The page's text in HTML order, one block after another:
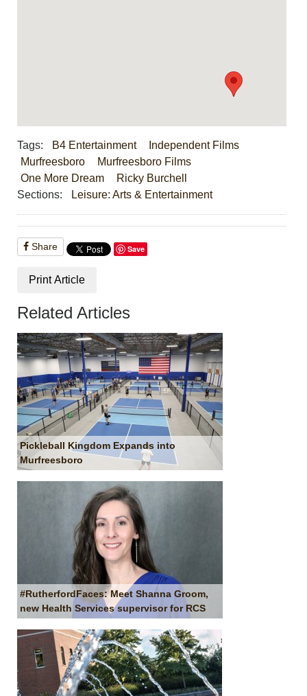
Tags: B4 Entertainment
Independent Films
Murfreesboro
Murfreesboro Films
One More Dream
Ricky Burchell
Sections:
Leisure: Arts & Entertainment
Share Save
Print Article
Related Articles
Pickleball Kingdom Expands into
Murfreesboro
#RutherfordFaces: Meet Shanna Groom,
new Health Services supervisor for RCS